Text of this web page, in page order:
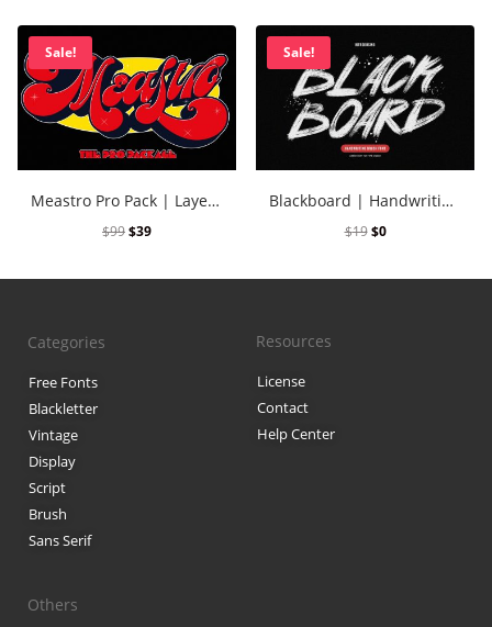
Sale!
Meastro Pro Pack | Layered Retro Font
$99$39
Sale!
Blackboard | Handwriting Brush Font
$19 $0
Categories
Free Fonts
Blackletter
Vintage
Display
Script
Brush
Sans Serif
Resources
License
Contact
Help Center
Others